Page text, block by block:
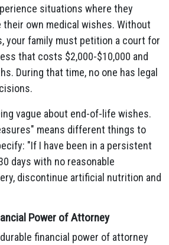
situations where they
own medical wishes. Without
your family must petition a court for
that costs $2,000-$10,000 and
During that time, no one has legal
vague about end-of-life wishes.
means different things to
"If I have been in a persistent
days with no reasonable
discontinue artificial nutrition and
Power of Attorney
financial power of attorney